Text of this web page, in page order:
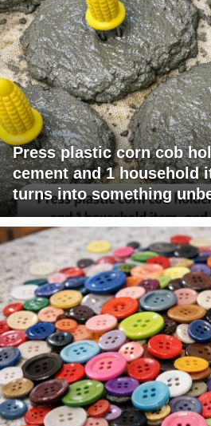
Press plastic corn cob
cement and 1 household
turns into something